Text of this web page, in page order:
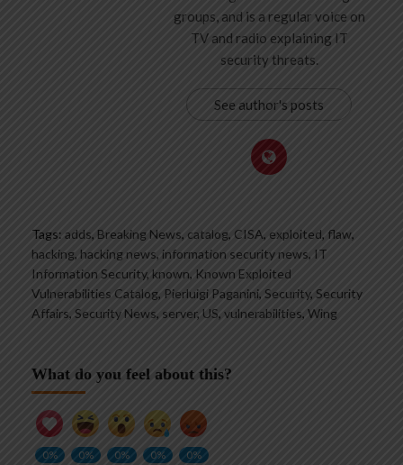
groups, and is a regular voice on
TV and radio explaining IT
security threats.
See author's posts
Tags: adds, Breaking News, catalog, CISA, exploited, flaw,
hacking, hacking news, information security news, IT
Information Security, known, Known Exploited
Vulnerabilities Catalog, Pierluigi Paganini, Security, Security
Affairs, Security News, server, US, vulnerabilities, Wing
What do you feel about this?
0%
0%
0%
0%
0%